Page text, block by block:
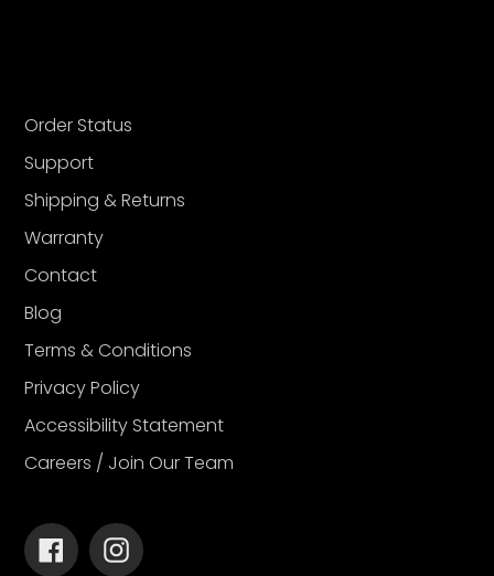
Order Status
Support
Shipping & Returns
Warranty
Contact
Blog
Terms & Conditions
Privacy Policy
Accessibility Statement
Careers / Join Our Team
FacebookInstagram